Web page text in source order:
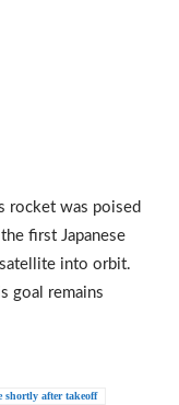
rocket was poised
first Japanese
into orbit.
goal remains
shortly after takeoff